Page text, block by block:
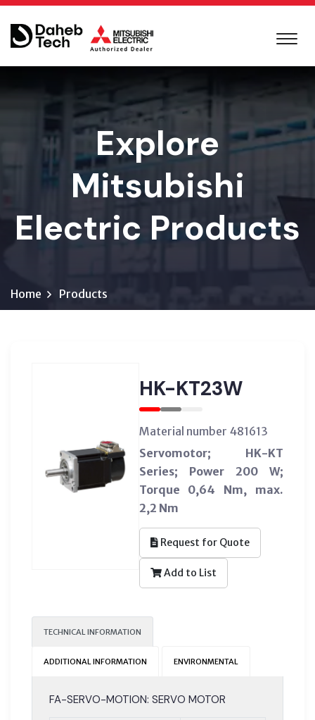
Explore
Mitsubishi
Electric Products
Home Products
HK-KT23W
Material number 481613
Servomotor; HK-KT
Series; Power 200 W;
Torque 0,64 Nm, max.
2,2 Nm
Request for Quote
Add to List
TECHNICAL INFORMATION
ADDITIONAL INFORMATION ENVIRONMENTAL
FA-SERVO-MOTION: SERVO MOTOR